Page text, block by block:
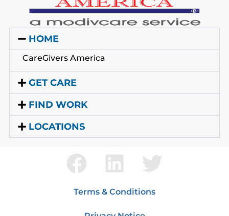
HOME
CareGivers America
GET CARE
FIND WORK
LOCATIONS
Terms & Conditions